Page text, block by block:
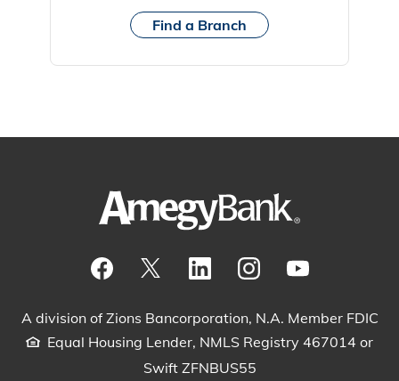
Find a Branch
A division of Zions Bancorporation, N.A. Member FDIC
Equal Housing Lender, NMLS Registry 467014 or
Swift ZFNBUS55